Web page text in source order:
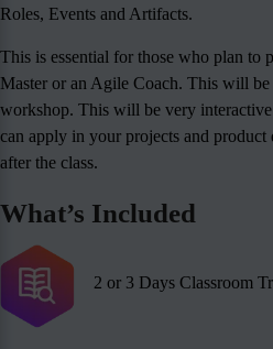
Roles, Events and Artifacts.
This is essential for those who plan to
Master or an Agile Coach. This will
workshop. This will be very
can apply in your projects and
after the class.
What’s Included
2 or 3 Days Classroom